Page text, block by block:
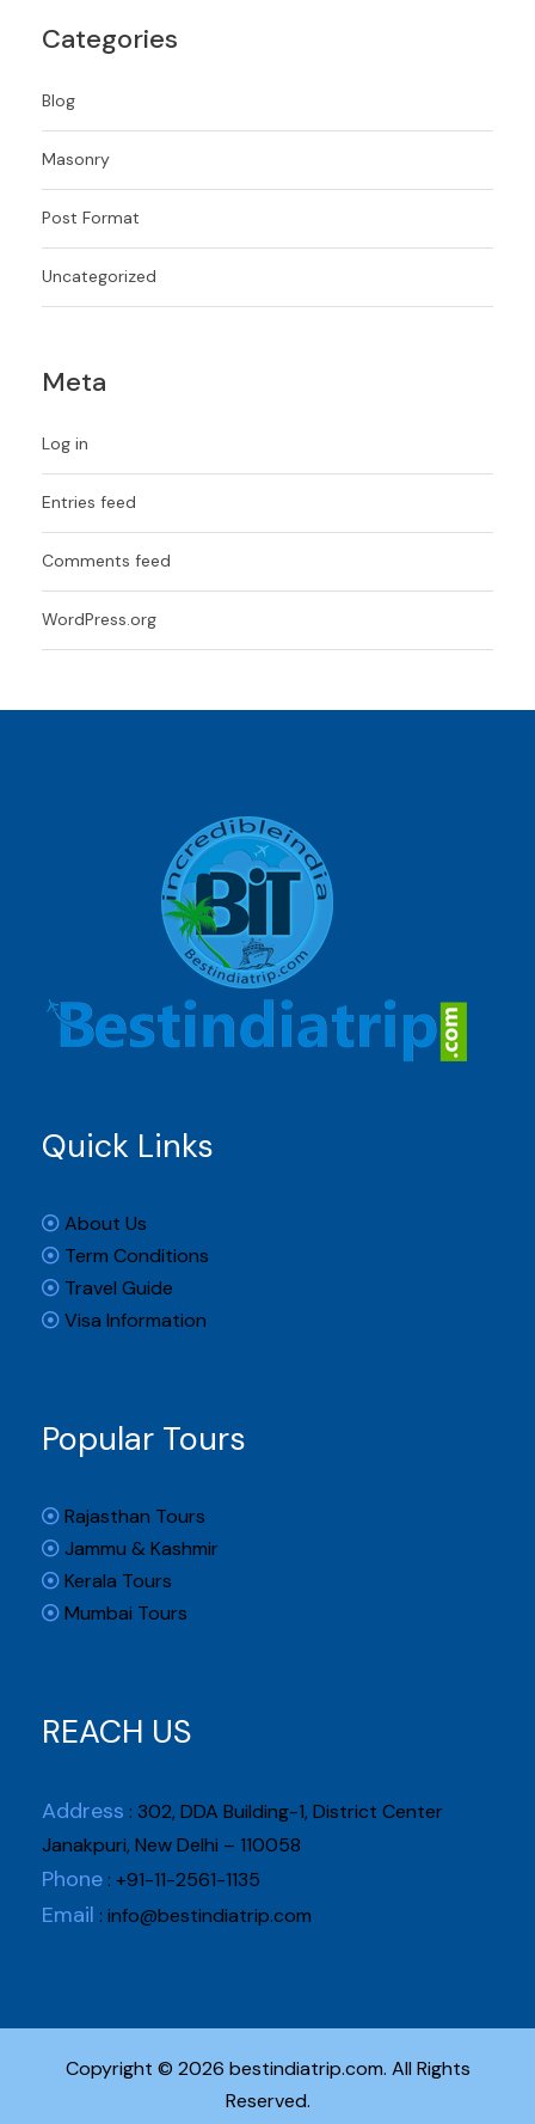
Categories
Blog
Masonry
Post Format
Uncategorized
Meta
Log in
Entries feed
Comments feed
WordPress.org
Quick Links
About Us
Term Conditions
Travel Guide
Visa Information
Popular Tours
Rajasthan Tours
Jammu & Kashmir
Kerala Tours
Mumbai Tours
REACH US
Address : 302, DDA Building-1, District Center
Janakpuri, New Delhi – 110058
Phone : +91-11-2561-1135
Email : info@bestindiatrip.com
Copyright © 2026 bestindiatrip.com. All Rights
Reserved.